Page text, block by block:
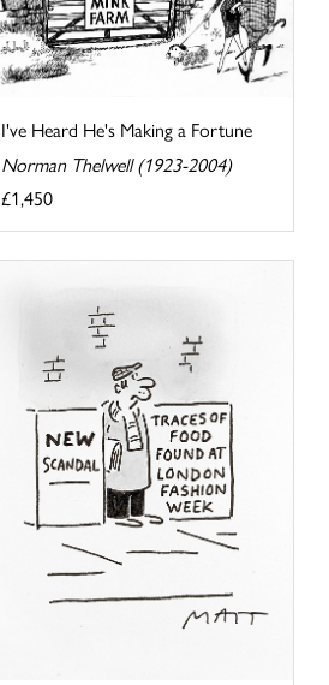
I've Heard He's Making a Fortune
Norman Thelwell (1923-2004)
£1,450